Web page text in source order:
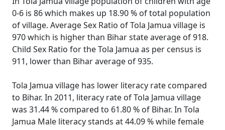
0-6 is 86 which makes up 18.90 % of total population
of village. Average Sex Ratio of Tola Jamua village is
970 which is higher than Bihar state average of 918.
Child Sex Ratio for the Tola Jamua as per census is
911, lower than Bihar average of 935.
Tola Jamua village has lower literacy rate compared
to Bihar. In 2011, literacy rate of Tola Jamua village
was 31.44 % compared to 61.80 % of Bihar. In Tola
Jamua Male literacy stands at 44.09 % while female